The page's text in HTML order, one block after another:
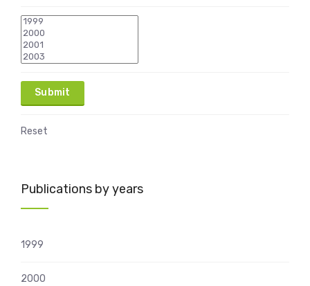
Reset
Publications by years
1999
2000